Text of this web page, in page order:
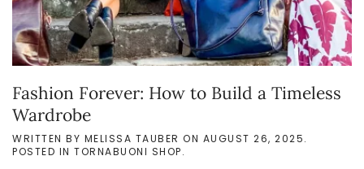
Fashion Forever: How to Build a Timeless
Wardrobe
WRITTEN BY MELISSA TAUBER ON AUGUST 26, 2025.
POSTED IN TORNABUONI SHOP.